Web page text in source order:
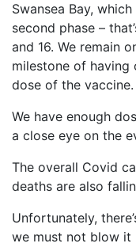
Swansea Bay,
second phase –
and 16. We remain
milestone of having
dose of the vaccine.
We have enough
a close eye on the
The overall Covid
deaths are also
Unfortunately,
we must not blow it